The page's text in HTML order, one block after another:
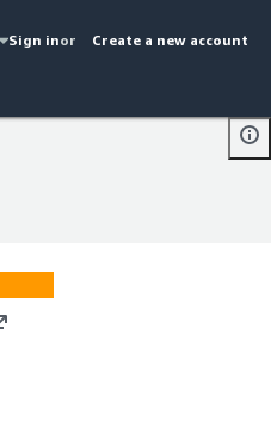
Sign inor Create a new account